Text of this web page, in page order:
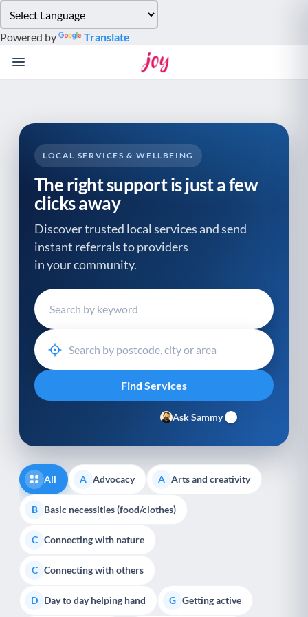
note:
This
website
system.
Powered by Translate
LOCAL SERVICES & WELLBEING
The right support is just a few
clicks away
Discover trusted local services and send
instant referrals to providers
in your community.
Ask Sammy
All A Advocacy A Arts and creativity
B Basic necessities (food/clothes)
C Connecting with nature
C Connecting with others
D Day to day helping hand G Getting active